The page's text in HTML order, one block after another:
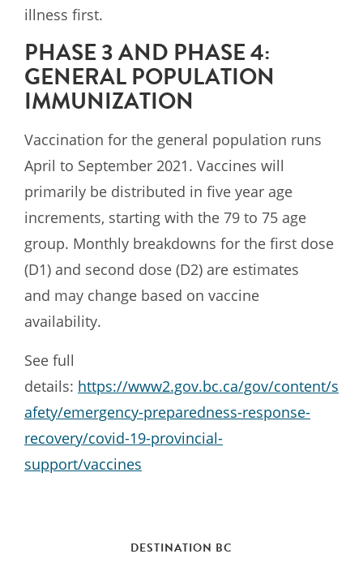
illness first.
PHASE 3 AND PHASE 4:
GENERAL POPULATION
IMMUNIZATION
Vaccination for the general population runs
April to September 2021. Vaccines will
primarily be distributed in five year age
increments, starting with the 79 to 75 age
group. Monthly breakdowns for the first dose
(D1) and second dose (D2) are estimates
and may change based on vaccine
availability.
See full
details: https://www2.gov.bc.ca/gov/content/s
afety/emergency-preparedness-response-
recovery/covid-19-provincial-
support/vaccines
DESTINATION BC